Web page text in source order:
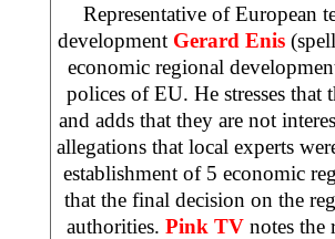
Representative of European
development Gerard Enis
economic regional
polices of EU. He stresses that
and adds that they are not
allegations that local experts
establishment of 5 economic
that the final decision on the
authorities. Pink TV notes the